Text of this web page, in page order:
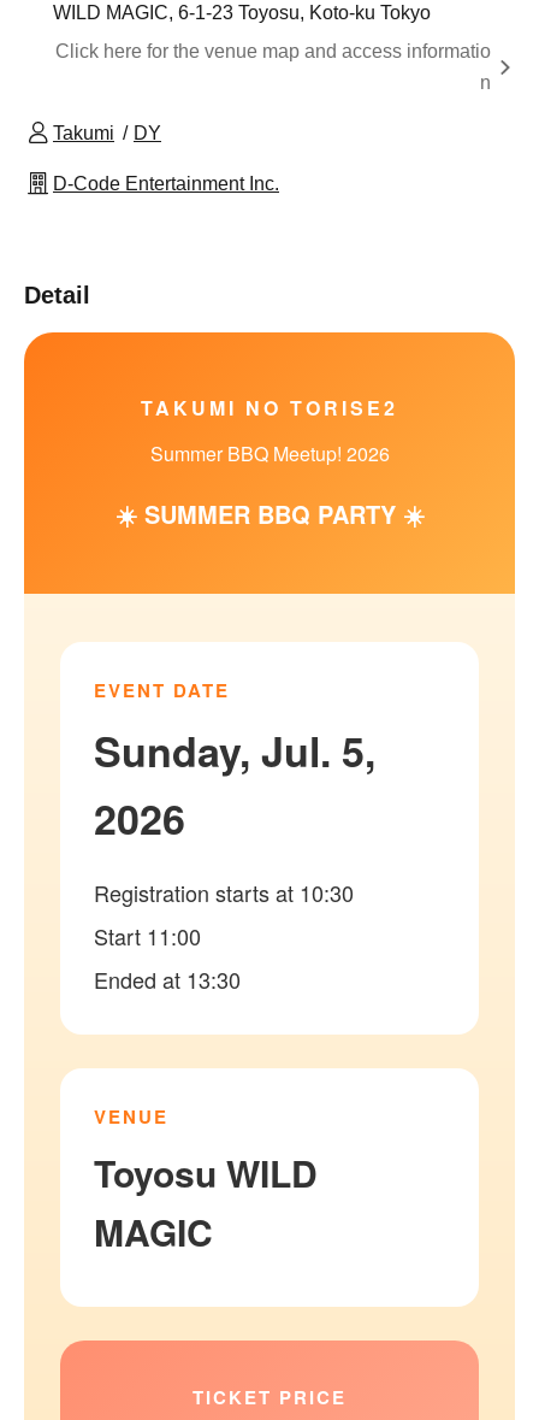
WILD MAGIC, 6-1-23 Toyosu, Koto-ku Tokyo
Click here for the venue map and access informatio
n
Takumi DY
D-Code Entertainment Inc.
Detail
TAKUMI NO TORISE2
Summer BBQ Meetup! 2026
☀️ SUMMER BBQ PARTY ☀️
EVENT DATE
Sunday, Jul. 5,
2026
Registration starts at 10:30
Start 11:00
Ended at 13:30
VENUE
Toyosu WILD
MAGIC
TICKET PRICE